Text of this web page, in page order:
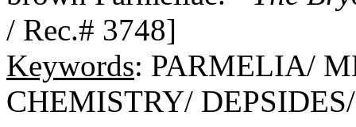
/ Rec.# 3748]
Keywords: PARMELIA/
CHEMISTRY/